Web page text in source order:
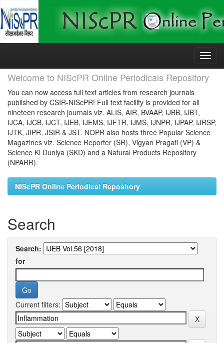
Skip
Welcome to NIScPR Online Periodicals Repository
You can now access full text articles from research journals
published by CSIR-NIScPR! Full text facility is provided for all
nineteen research journals viz. ALIS, AIR, BVAAP, IJBB, IJBT,
IJCA, IJCB, IJCT, IJEB, IJEMS, IJFTR, IJMS, IJNPR, IJPAP, IJRSP,
IJTK, JIPR, JSIR & JST. NOPR also hosts three Popular Science
Magazines viz. Science Reporter (SR), Vigyan Pragati (VP) &
Science Ki Duniya (SKD) and a Natural Products Repository
(NPARR).
NIScPR Online Periodical Repository
Search
Search:
for
Current filters: